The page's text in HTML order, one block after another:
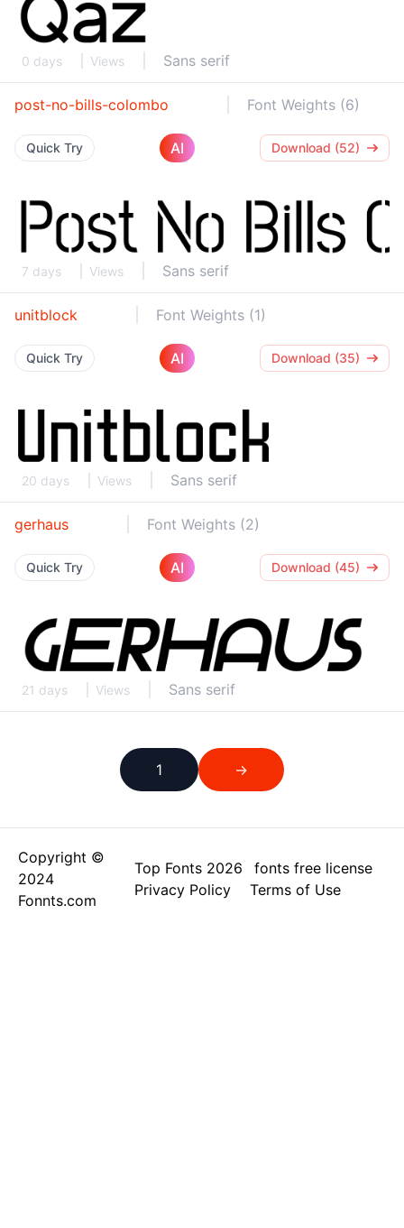
0 days Views Sans serif
post-no-bills-colombo Font Weights (6)
Quick Try AI Download (52)
7 days Views Sans serif
unitblock Font Weights (1)
Quick Try AI Download (35)
20 days Views Sans serif
gerhaus Font Weights (2)
Quick Try AI Download (45)
21 days Views Sans serif
1 →
Copyright ©
2024
Fonnts.com
Top Fonts 2026
fonts free license
Privacy Policy
Terms of Use